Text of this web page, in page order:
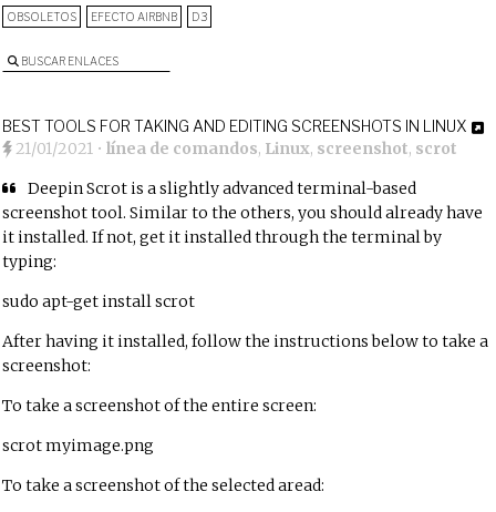
OBSOLETOS EFECTO AIRBNB D3
BUSCAR ENLACES
BEST TOOLS FOR TAKING AND EDITING SCREENSHOTS IN LINUX
21/01/2021 •línea de comandos, Linux, screenshot, scrot
Deepin Scrot is a slightly advanced terminal-based
screenshot tool. Similar to the others, you should already have
it installed. If not, get it installed through the terminal by
typing:
sudo apt-get install scrot
After having it installed, follow the instructions below to take a
screenshot:
To take a screenshot of the entire screen:
scrot myimage.png
To take a screenshot of the selected aread: